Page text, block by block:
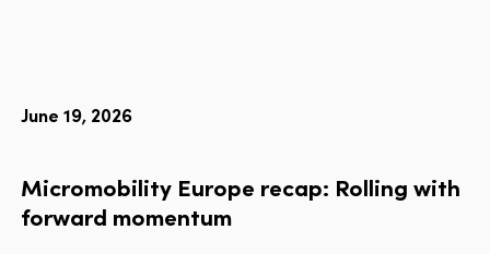
June 19, 2026
Micromobility Europe recap: Rolling with
forward momentum